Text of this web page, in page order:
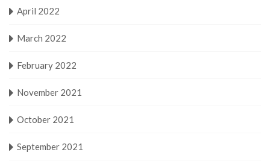
April 2022
March 2022
February 2022
November 2021
October 2021
September 2021